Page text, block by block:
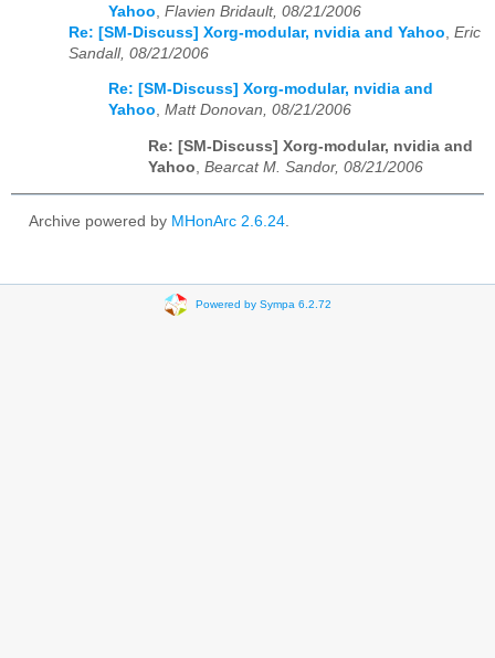
Yahoo Flavien Bridault, 08/21/2006
Re: [SM-Discuss] Xorg-modular, nvidia and Yahoo Eric
Sandall, 08/21/2006
Re: [SM-Discuss] Xorg-modular, nvidia and
Yahoo, Matt Donovan, 08/21/2006
Re: [SM-Discuss] Xorg-modular, nvidia and
Yahoo, Bearcat M. Sandor, 08/21/2006
Archive powered by MHonArc 2.6.24.
Powered by Sympa 6.2.72